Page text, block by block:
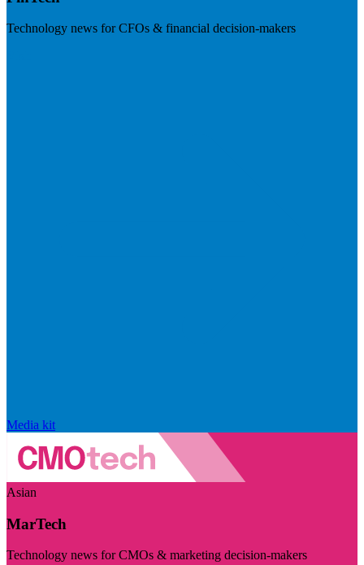
Technology news for CFOs & financial decision-makers
Media kit
Asian
MarTech
Technology news for CMOs & marketing decision-makers